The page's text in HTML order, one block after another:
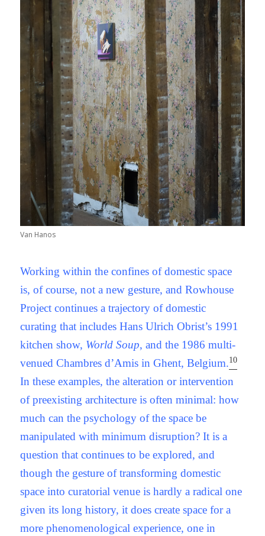
Van Hanos
Working within the confines of domestic space
is, of course, not a new gesture, and Rowhouse
Project continues a trajectory of domestic
curating that includes Hans Ulrich Obrist’s 1991
kitchen show, World Soup, and the 1986 multi-
venued Chambres d’Amis in Ghent, Belgium.10
In these examples, the alteration or intervention
of preexisting architecture is often minimal: how
much can the psychology of the space be
manipulated with minimum disruption? It is a
question that continues to be explored, and
though the gesture of transforming domestic
space into curatorial venue is hardly a radical one
given its long history, it does create space for a
more phenomenological experience, one in